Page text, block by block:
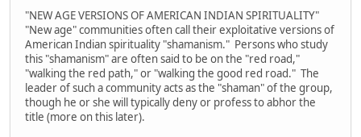
"NEW AGE VERSIONS OF AMERICAN INDIAN SPIRITUALITY"
"New age" communities often call their exploitative versions of
American Indian spirituality "shamanism." Persons who study
this "shamanism" are often said to be on the "red road,"
"walking the red path," or "walking the good red road." The
leader of such a community acts as the "shaman" of the group,
though he or she will typically deny or profess to abhor the
title (more on this later).